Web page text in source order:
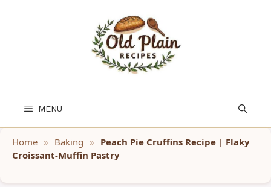
MENU
Home » Baking » Peach Pie Cruffins Recipe | Flaky
Croissant-Muffin Pastry